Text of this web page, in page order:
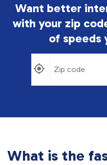
Want better
with your zip
of speeds
What is the